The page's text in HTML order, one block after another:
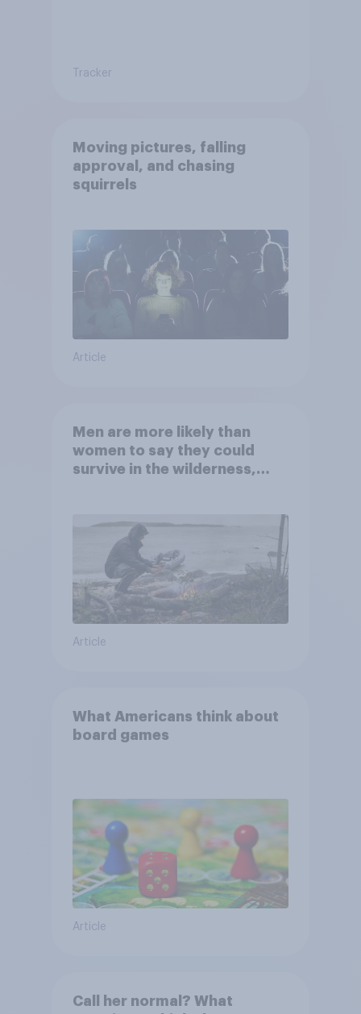
Tracker
Moving pictures, falling
approval, and chasing
squirrels
Article
Men are more likely than
women to say they could
survive in the wilderness,
Article
What Americans think about
board games
Article
Call her normal? What